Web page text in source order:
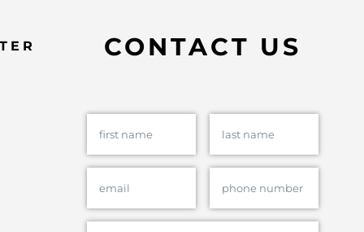
CONTACT US